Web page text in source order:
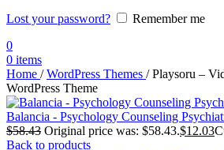
Lost your password?
Remember me
0
0 items
Home / WordPress Themes / Playsoru –
WordPress Theme
Balancia - Psychology Counseling
$58.43 Original price was: $58.43.$12.03
Back to products